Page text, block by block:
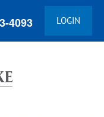
4093 LOGIN